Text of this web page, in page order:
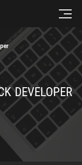
DEVELOPER